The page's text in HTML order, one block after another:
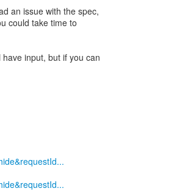
an issue with the spec,
could take time to
input, but if you can